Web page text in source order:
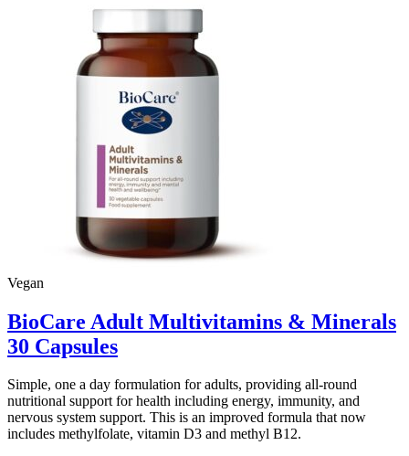
Vegan
BioCare Adult Multivitamins & Minerals
30 Capsules
Simple, one a day formulation for adults, providing all-round
nutritional support for health including energy, immunity, and
nervous system support. This is an improved formula that now
includes methylfolate, vitamin D3 and methyl B12.